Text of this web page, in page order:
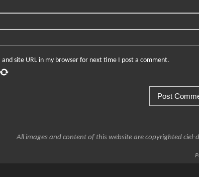
and site URL in my browser for next time I post a comment.
All images and content of this website are copyrighted